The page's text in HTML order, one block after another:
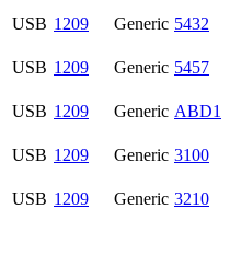
USB 1209 Generic 5432
USB 1209 Generic 5457
USB 1209 Generic ABD1
USB 1209 Generic 3100
USB 1209 Generic 3210